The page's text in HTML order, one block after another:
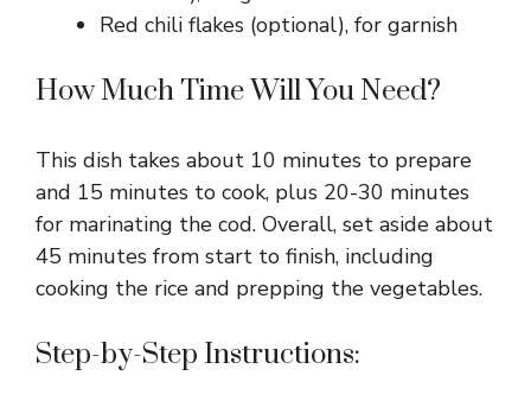
Red chili flakes (optional), for garnish
How Much Time Will You Need?
This dish takes about 10 minutes to prepare
and 15 minutes to cook, plus 20-30 minutes
for marinating the cod. Overall, set aside about
45 minutes from start to finish, including
cooking the rice and prepping the vegetables.
Step-by-Step Instructions: